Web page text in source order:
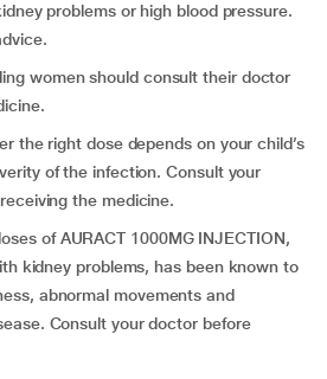
problems or high blood pressure.
women should consult their doctor
the right dose depends on your child’s
of the infection. Consult your
the medicine.
of AURACT 1000MG INJECTION,
kidney problems, has been known to
abnormal movements and
Consult your doctor before